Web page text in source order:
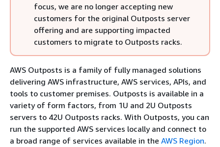
focus, we are no longer accepting new
customers for the original Outposts server
offering and are supporting impacted
customers to migrate to Outposts racks.
AWS Outposts is a family of fully managed solutions
delivering AWS infrastructure, AWS services, APIs, and
tools to customer premises. Outposts is available in a
variety of form factors, from 1U and 2U Outposts
servers to 42U Outposts racks. With Outposts, you can
run the supported AWS services locally and connect to
a broad range of services available in the AWS Region.